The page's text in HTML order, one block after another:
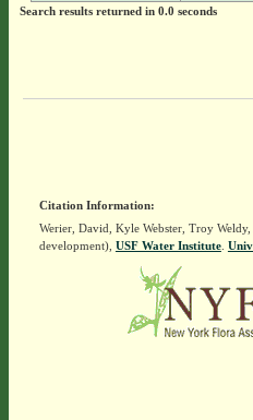
Search results returned in 0.0 seconds
Citation Information:
Werier, David, Kyle Webster, Troy
development), USF Water Institute.